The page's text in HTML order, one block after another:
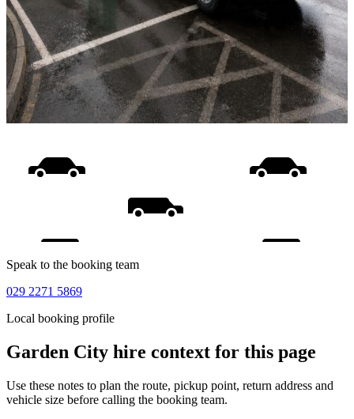
Speak to the booking team
029 2271 5869
Local booking profile
Garden City hire context for this page
Use these notes to plan the route, pickup point, return address and
vehicle size before calling the booking team.